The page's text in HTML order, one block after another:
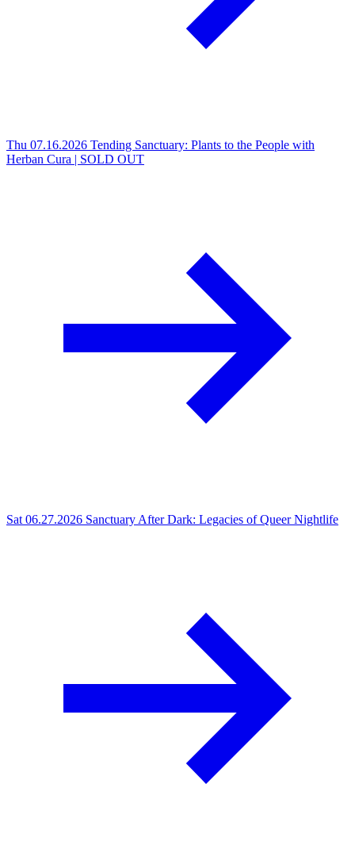
Thu 07.16.2026 Tending Sanctuary: Plants to the People with
Herban Cura | SOLD OUT
Sat 06.27.2026 Sanctuary After Dark: Legacies of Queer Nightlife